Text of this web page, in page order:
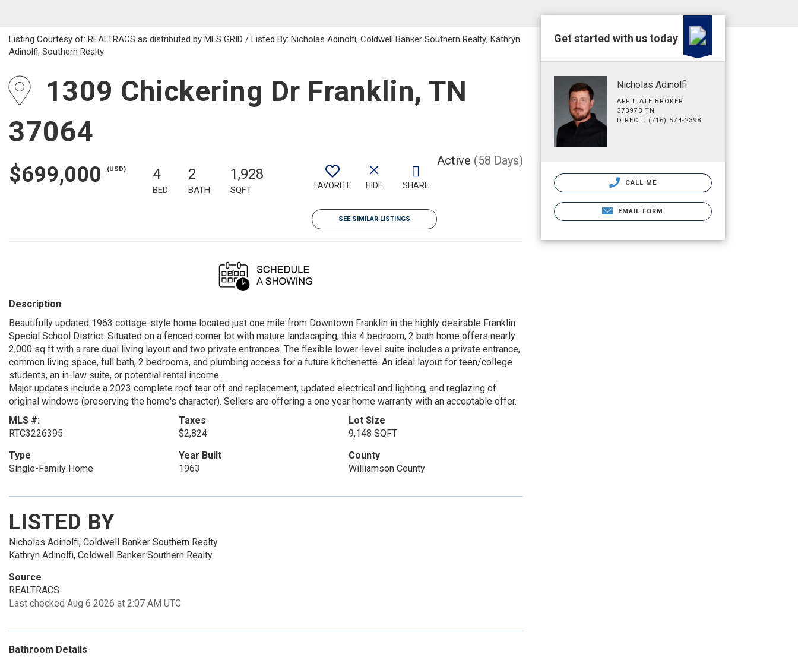
Listing Courtesy of: REALTRACS as distributed by MLS GRID / Listed By: Nicholas Adinolfi, Coldwell Banker Southern Realty; Kathryn
Adinolfi, Southern Realty
1309 Chickering Dr Franklin, TN
37064
Active (58 Days)
$699,000 (USD) 4
BED
2
BATH
1,928
SQFT FAVORITE HIDE SHARE
SEE SIMILAR LISTINGS
Description
Beautifully updated 1963 cottage-style home located just one mile from Downtown Franklin in the highly desirable Franklin
Special School District. Situated on a fenced corner lot with mature landscaping, this 4 bedroom, 2 bath home offers nearly
2,000 sq ft with a rare dual living layout and two private entrances. The flexible lower-level suite includes a private entrance,
common living space, full bath, 2 bedrooms, and plumbing access for a future kitchenette. An ideal layout for teen/college
students, an in-law suite, or potential rental income.
Major updates include a 2023 complete roof tear off and replacement, updated electrical and lighting, and reglazing of
original windows (preserving the home's character). Sellers are offering a one year home warranty with an acceptable offer.
MLS #:
RTC3226395
Taxes
$2,824
Lot Size
9,148 SQFT
Type
Single-Family Home
Year Built
1963
County
Williamson County
LISTED BY
Nicholas Adinolfi, Coldwell Banker Southern Realty
Kathryn Adinolfi, Coldwell Banker Southern Realty
Source
REALTRACS
Last checked Aug 6 2026 at 2:07 AM UTC
Bathroom Details
Get started with us today
Nicholas Adinolfi
AFFILIATE BROKER
373973 TN
DIRECT: (716) 574-2398
CALL ME
EMAIL FORM